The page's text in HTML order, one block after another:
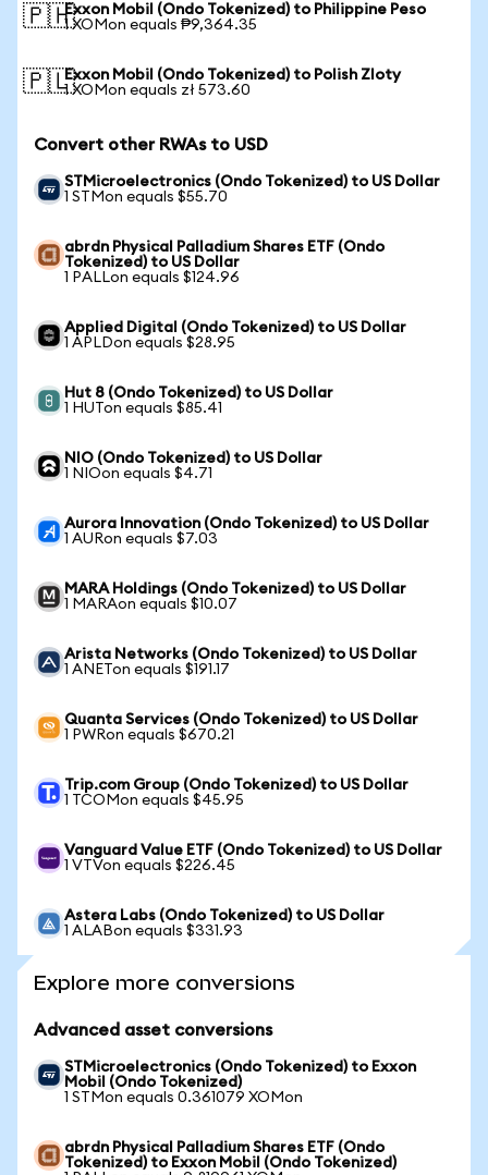
🇵🇭Exxon Mobil (Ondo Tokenized) to Philippine Peso
1 XOMon equals ₱9,364.35
🇵🇱Exxon Mobil (Ondo Tokenized) to Polish Zloty
1 XOMon equals zł 573.60
Convert other RWAs to USD
STMicroelectronics (Ondo Tokenized) to US Dollar
1 STMon equals $55.70
abrdn Physical Palladium Shares ETF (Ondo
Tokenized) to US Dollar
1 PALLon equals $124.96
Applied Digital (Ondo Tokenized) to US Dollar
1 APLDon equals $28.95
Hut 8 (Ondo Tokenized) to US Dollar
1 HUTon equals $85.41
NIO (Ondo Tokenized) to US Dollar
1 NIOon equals $4.71
Aurora Innovation (Ondo Tokenized) to US Dollar
1 AURon equals $7.03
MARA Holdings (Ondo Tokenized) to US Dollar
1 MARAon equals $10.07
Arista Networks (Ondo Tokenized) to US Dollar
1 ANETon equals $191.17
Quanta Services (Ondo Tokenized) to US Dollar
1 PWRon equals $670.21
Trip.com Group (Ondo Tokenized) to US Dollar
1 TCOMon equals $45.95
Vanguard Value ETF (Ondo Tokenized) to US Dollar
1 VTVon equals $226.45
Astera Labs (Ondo Tokenized) to US Dollar
1 ALABon equals $331.93
Explore more conversions
Advanced asset conversions
STMicroelectronics (Ondo Tokenized) to Exxon
Mobil (Ondo Tokenized)
1 STMon equals 0.361079 XOMon
abrdn Physical Palladium Shares ETF (Ondo
Tokenized) to Exxon Mobil (Ondo Tokenized)